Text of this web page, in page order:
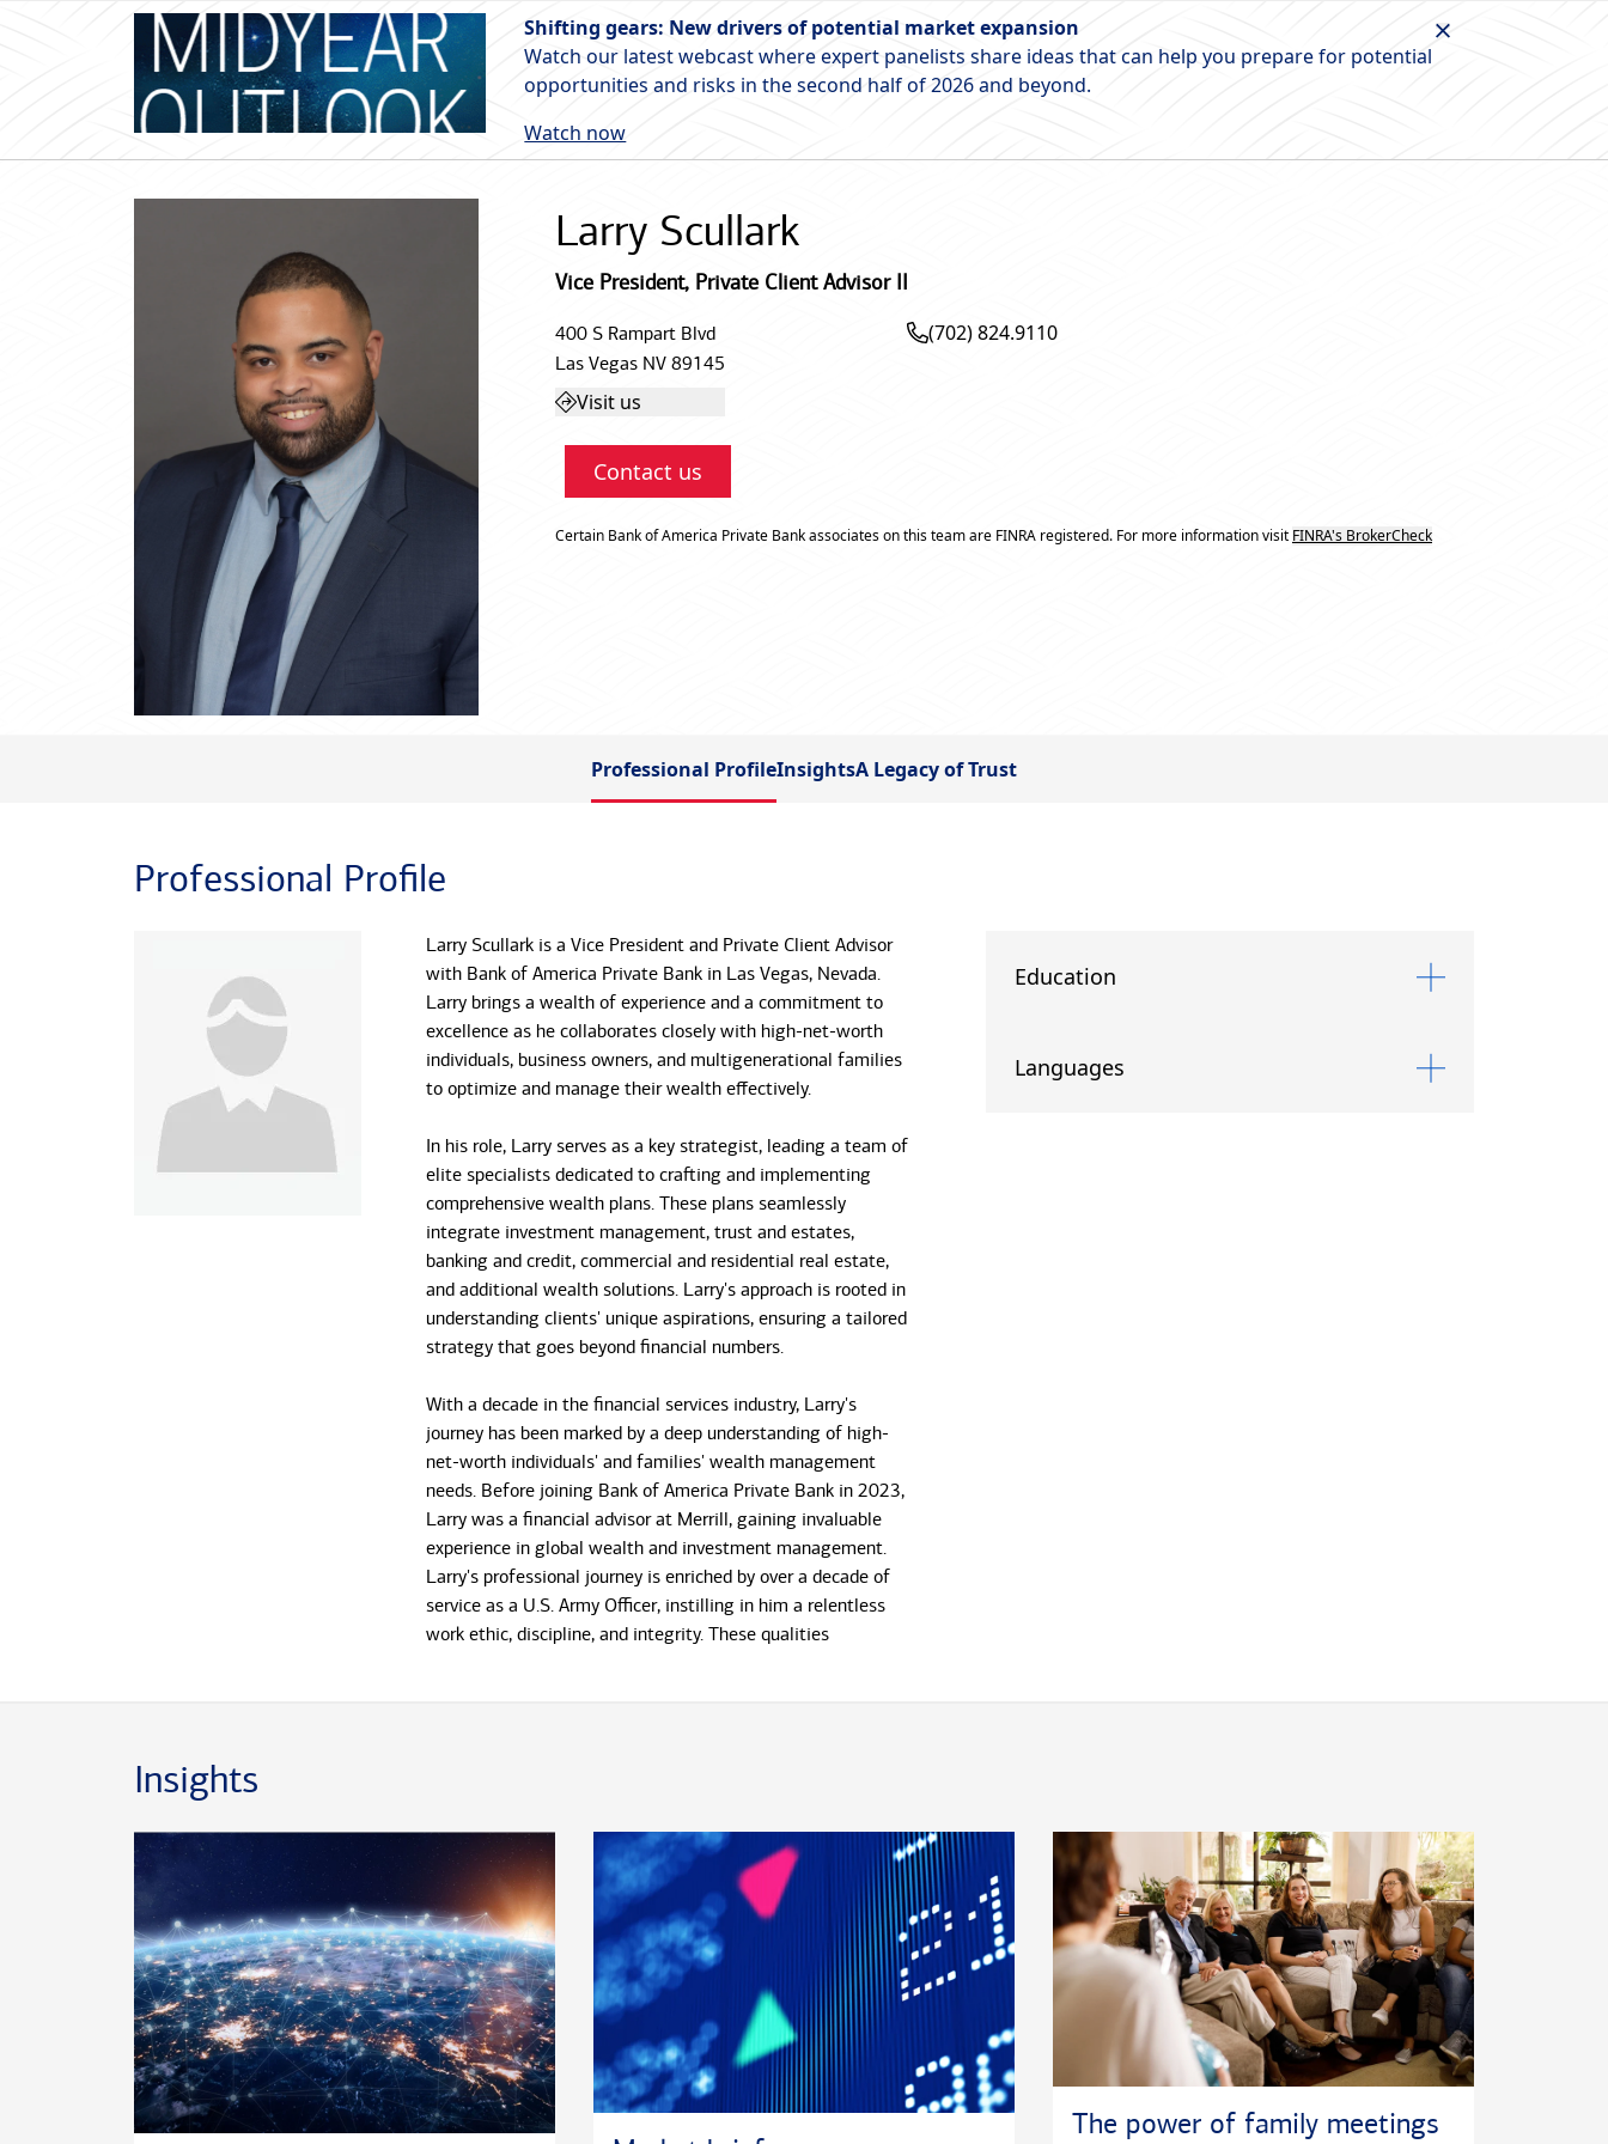
Shifting gears: New drivers of potential market expansion
Watch our latest webcast where expert panelists share ideas that can help you prepare for potential
opportunities and risks in the second half of 2026 and beyond.
Watch now
Larry Scullark
Vice President, Private Client Advisor II
400 S Rampart Blvd
Las Vegas NV 89145
Visit us
(702) 824.9110
Contact us
Certain Bank of America Private Bank associates on this team are FINRA registered. For more information visit FINRA's BrokerCheck
Professional ProfileInsightsA Legacy of Trust
Professional Profile
Larry Scullark is a Vice President and Private Client Advisor
with Bank of America Private Bank in Las Vegas, Nevada.
Larry brings a wealth of experience and a commitment to
excellence as he collaborates closely with high-net-worth
individuals, business owners, and multigenerational families
to optimize and manage their wealth effectively.
In his role, Larry serves as a key strategist, leading a team of
elite specialists dedicated to crafting and implementing
comprehensive wealth plans. These plans seamlessly
integrate investment management, trust and estates,
banking and credit, commercial and residential real estate,
and additional wealth solutions. Larry's approach is rooted in
understanding clients' unique aspirations, ensuring a tailored
strategy that goes beyond financial numbers.
With a decade in the financial services industry, Larry's
journey has been marked by a deep understanding of high-
net-worth individuals' and families' wealth management
needs. Before joining Bank of America Private Bank in 2023,
Larry was a financial advisor at Merrill, gaining invaluable
experience in global wealth and investment management.
Larry's professional journey is enriched by over a decade of
service as a U.S. Army Officer, instilling in him a relentless
work ethic, discipline, and integrity. These qualities
Beyond his client-focused role, he actively contributes to
professional growth as the Professional Development Chair
on the Military Support & Assistance Group board, a
volunteer association supporting military clients, teammates,
and communities. Larry is also an engaged member of The
National Society of Leadership and Success, the nation's
largest leadership honor society.
Outside the world of finance, Larry finds joy in exploring
culinary delights and is always eager to try new foods and
restaurants. His adventurous spirit extends to the ocean's
Education
Languages
Insights
The power of family meetings